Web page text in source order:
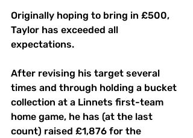
Originally hoping to bring in £500,
Taylor has exceeded all
expectations.
After revising his target several
times and through holding a bucket
collection at a Linnets first-team
home game, he has (at the last
count) raised £1,876 for the